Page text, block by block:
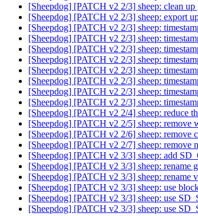
[Sheepdog] [PATCH v2 2/3] sheep: clean
[Sheepdog] [PATCH v2 2/3] sheep: export
[Sheepdog] [PATCH v2 2/3] sheep:
[Sheepdog] [PATCH v2 2/3] sheep:
[Sheepdog] [PATCH v2 2/3] sheep:
[Sheepdog] [PATCH v2 2/3] sheep:
[Sheepdog] [PATCH v2 2/3] sheep:
[Sheepdog] [PATCH v2 2/3] sheep:
[Sheepdog] [PATCH v2 2/3] sheep:
[Sheepdog] [PATCH v2 2/3] sheep:
[Sheepdog] [PATCH v2 2/4] sheep: reduce
[Sheepdog] [PATCH v2 2/5] sheep: remove
[Sheepdog] [PATCH v2 2/6] sheep: remove
[Sheepdog] [PATCH v2 2/7] sheep: remove
[Sheepdog] [PATCH v2 3/3] sheep: add
[Sheepdog] [PATCH v2 3/3] sheep: rename
[Sheepdog] [PATCH v2 3/3] sheep: rename
[Sheepdog] [PATCH v2 3/3] sheep: use
[Sheepdog] [PATCH v2 3/3] sheep: use
[Sheepdog] [PATCH v2 3/3] sheep: use